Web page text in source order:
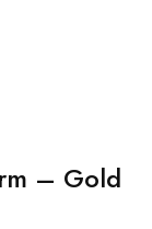
– Gold